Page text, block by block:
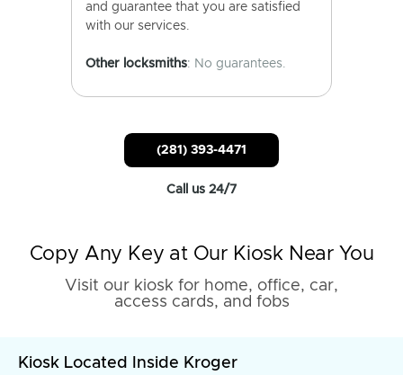
and guarantee that you are satisfied
with our services.
Other locksmiths: No guarantees.
(281) 393-4471
Call us 24/7
Copy Any Key at Our Kiosk Near You
Visit our kiosk for home, office, car,
access cards, and fobs
Kiosk Located Inside Kroger